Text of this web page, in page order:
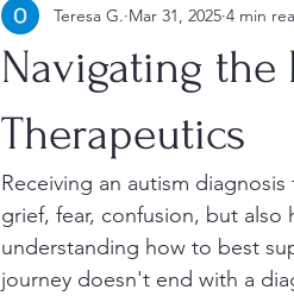
Navigating the
Therapeutics
Teresa G. Mar 31, 2025 4 min
Receiving an autism
grief, fear, confusion, but
understanding how to best
journey doesn't end with a